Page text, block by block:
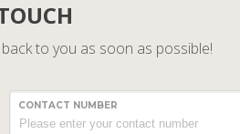
to you as soon as possible!
CONTACT NUMBER